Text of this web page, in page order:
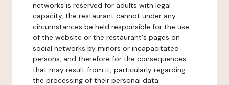
networks is reserved for adults with legal
capacity, the restaurant cannot under any
circumstances be held responsible for the use
of the website or the restaurant's pages on
social networks by minors or incapacitated
persons, and therefore for the consequences
that may result from it, particularly regarding
the processing of their personal data.